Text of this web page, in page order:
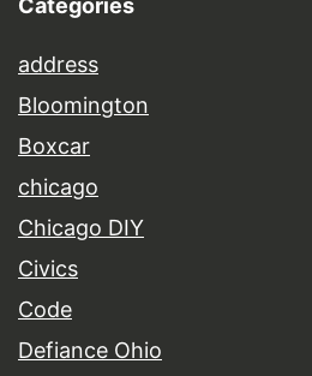
Categories
address
Bloomington
Boxcar
chicago
Chicago DIY
Civics
Code
Defiance Ohio